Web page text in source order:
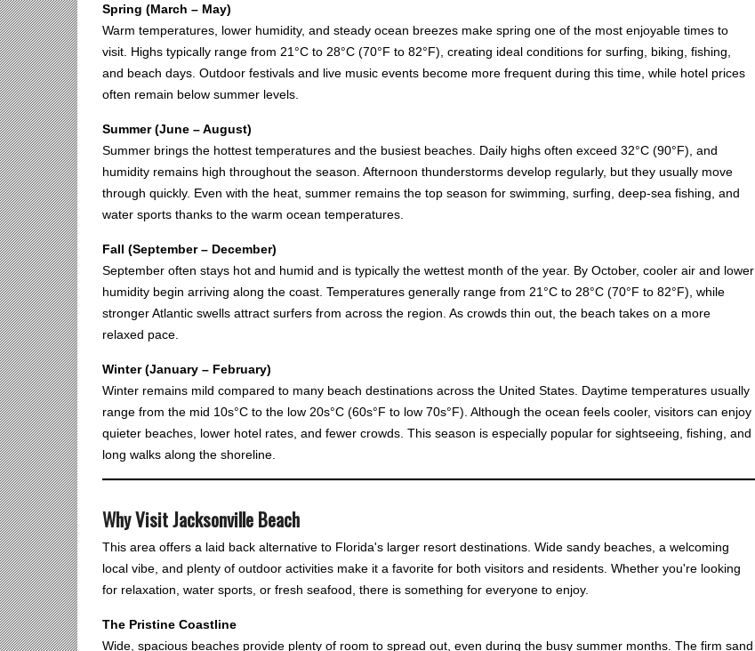
Spring (March – May)
Warm temperatures, lower humidity, and steady ocean breezes make spring one of the most enjoyable times to
visit. Highs typically range from 21°C to 28°C (70°F to 82°F), creating ideal conditions for surfing, biking, fishing,
and beach days. Outdoor festivals and live music events become more frequent during this time, while hotel prices
often remain below summer levels.
Summer (June – August)
Summer brings the hottest temperatures and the busiest beaches. Daily highs often exceed 32°C (90°F), and
humidity remains high throughout the season. Afternoon thunderstorms develop regularly, but they usually move
through quickly. Even with the heat, summer remains the top season for swimming, surfing, deep-sea fishing, and
water sports thanks to the warm ocean temperatures.
Fall (September – December)
September often stays hot and humid and is typically the wettest month of the year. By October, cooler air and lower
humidity begin arriving along the coast. Temperatures generally range from 21°C to 28°C (70°F to 82°F), while
stronger Atlantic swells attract surfers from across the region. As crowds thin out, the beach takes on a more
relaxed pace.
Winter (January – February)
Winter remains mild compared to many beach destinations across the United States. Daytime temperatures usually
range from the mid 10s°C to the low 20s°C (60s°F to low 70s°F). Although the ocean feels cooler, visitors can enjoy
quieter beaches, lower hotel rates, and fewer crowds. This season is especially popular for sightseeing, fishing, and
long walks along the shoreline.
Why Visit Jacksonville Beach
This area offers a laid back alternative to Florida's larger resort destinations. Wide sandy beaches, a welcoming
local vibe, and plenty of outdoor activities make it a favorite for both visitors and residents. Whether you're looking
for relaxation, water sports, or fresh seafood, there is something for everyone to enjoy.
The Pristine Coastline
Wide, spacious beaches provide plenty of room to spread out, even during the busy summer months. The firm sand